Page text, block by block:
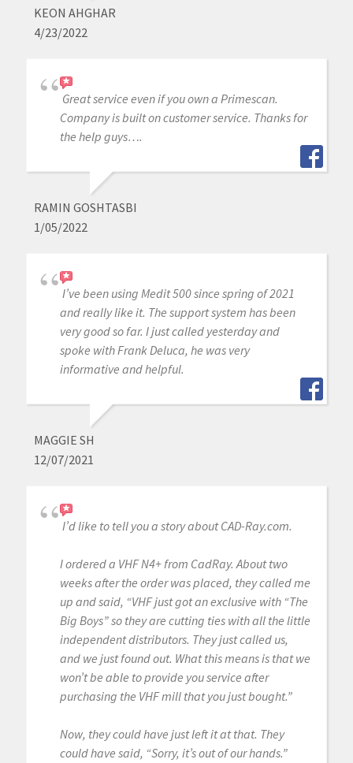
KEON AHGHAR
4/23/2022
Great service even if you own a Primescan.
Company is built on customer service. Thanks for
the help guys….
RAMIN GOSHTASBI
1/05/2022
I’ve been using Medit 500 since spring of 2021
and really like it. The support system has been
very good so far. I just called yesterday and
spoke with Frank Deluca, he was very
informative and helpful.
MAGGIE SH
12/07/2021
I’d like to tell you a story about CAD-Ray.com.
I ordered a VHF N4+ from CadRay. About two
weeks after the order was placed, they called me
up and said, “VHF just got an exclusive with “The
Big Boys” so they are cutting ties with all the little
independent distributors. They just called us,
and we just found out. What this means is that we
won’t be able to provide you service after
purchasing the VHF mill that you just bought.”
Now, they could have just left it at that. They
could have said, “Sorry, it’s out of our hands.”